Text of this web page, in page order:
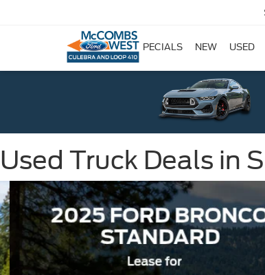
SPECIALS NEW USED
Used Truck Deals in